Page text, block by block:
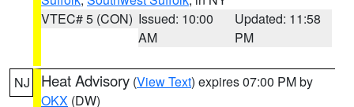
VTEC# 5 (CON) Issued: 10:00
AM
Updated: 11:58
PM
NJ Heat Advisory (View Text) expires 07:00 PM by
OKX (DW)